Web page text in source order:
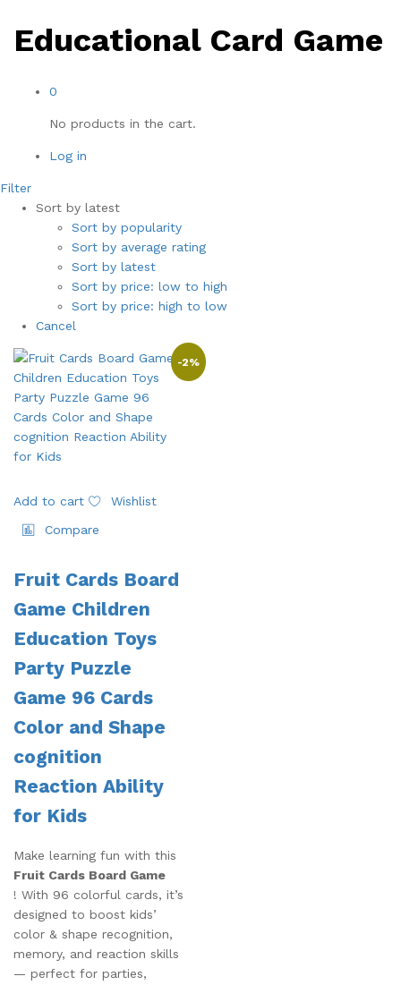
Educational Card Game
0
No products in the cart.
Log in
Filter
Sort by latest
Sort by popularity
Sort by average rating
Sort by latest
Sort by price: low to high
Sort by price: high to low
Cancel
-2%
Add to cart
Wishlist
Compare
Fruit Cards Board
Game Children
Education Toys
Party Puzzle
Game 96 Cards
Color and Shape
cognition
Reaction Ability
for Kids
Make learning fun with this
Fruit Cards Board Game
! With 96 colorful cards, it’s
designed to boost kids’
color & shape recognition,
memory, and reaction skills
— perfect for parties,